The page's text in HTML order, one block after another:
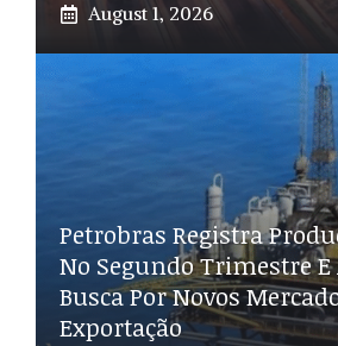
August 1, 2026
Petrobras Registra
No Segundo Trimestre
Busca Por Novos
Exportação